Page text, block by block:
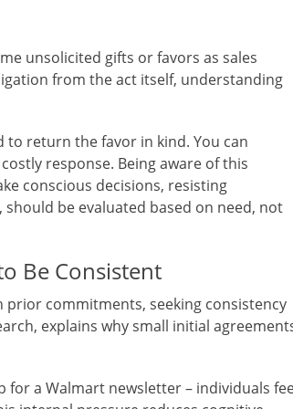
unsolicited gifts or favors as sales
from the act itself, understanding
to return the favor in kind. You can
response. Being aware of this
conscious decisions, resisting
be evaluated based on need, not
Be Consistent
prior commitments, seeking consistency
explains why small initial
for a Walmart newsletter – individuals